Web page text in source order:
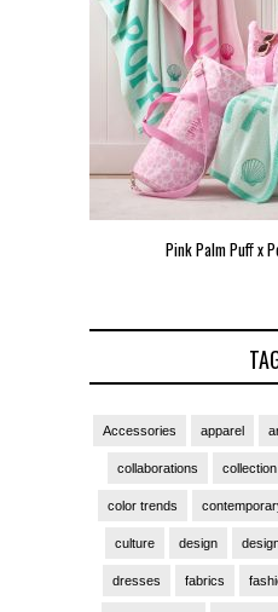
Pink Palm Puff x
Accessories apparel
collaborations collection
color trends
culture design
dresses fabrics